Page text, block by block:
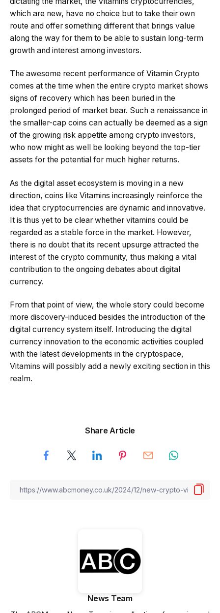
which are new, have no choice but to take their own
route and offer something different that brings value
along the way for them to be able to sustain long-term
growth and interest among investors.
The awesome recent performance of Vitamin Crypto
comes at the time when the entire crypto market shows
signs of recovery which has been buried in the
prolonged period of market bear. Such a renaissance in
the smaller-cap coins can actually be deemed as a sign
of the growing risk appetite among crypto investors,
who now might as well be looking beyond the top-tier
assets for the potential for much higher returns.
As the digital asset ecosystem is moving in a new
direction, coins like Vitamins increasingly reinforce the
idea that cryptocurrencies are dynamic and innovative.
It is thus yet to be clear whether vitamins could be
regarded as a stable force in the market. However,
there is no doubt that its recent upsurge attracted the
interest of the crypto community, thus making a vital
contribution to the ongoing debates about digital
currency.
From that point of view, the whole story could become
more discovery-induced besides the introduction of the
digital currency system itself. Introducing the digital
currency innovation to the economic activities coupled
with the latest developments in the cryptospace,
Vitamins will possibly add a newly exciting section in this
realm.
Share Article
News Team